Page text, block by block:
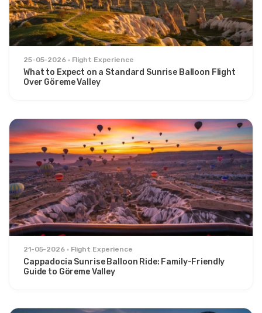
25-05-2026 Flight Experience
What to Expect on a Standard Sunrise Balloon Flight
Over Göreme Valley
21-05-2026 Flight Experience
Cappadocia Sunrise Balloon Ride: Family-Friendly
Guide to Göreme Valley